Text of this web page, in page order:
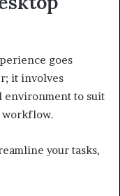
goes
it involves
environment to suit
workflow.
your tasks,